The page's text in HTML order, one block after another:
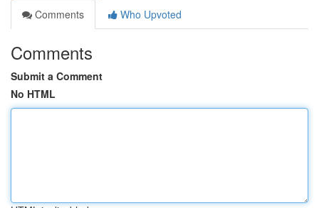
Comments
Who Upvoted
Comments
Submit a Comment
No HTML